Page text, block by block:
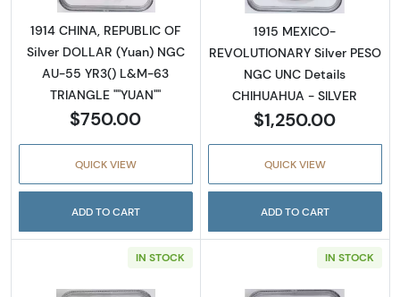
1914 CHINA, REPUBLIC OF
Silver DOLLAR (Yuan) NGC
AU-55 YR3() L&M-63
TRIANGLE ""YUAN""
$750.00
QUICK VIEW
ADD TO CART
1915 MEXICO-
REVOLUTIONARY Silver PESO
NGC UNC Details
CHIHUAHUA - SILVER
$1,250.00
QUICK VIEW
ADD TO CART
IN STOCK IN STOCK